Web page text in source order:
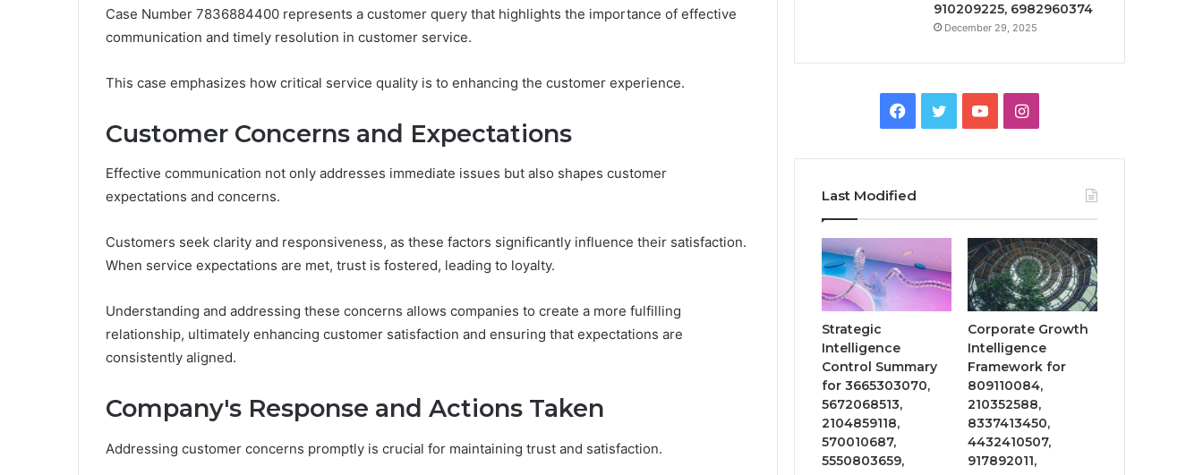
Case Number 7836884400 represents a customer query that highlights the importance of effective
communication and timely resolution in customer service.
This case emphasizes how critical service quality is to enhancing the customer experience.
Customer Concerns and Expectations
Effective communication not only addresses immediate issues but also shapes customer
expectations and concerns.
Customers seek clarity and responsiveness, as these factors significantly influence their satisfaction.
When service expectations are met, trust is fostered, leading to loyalty.
Understanding and addressing these concerns allows companies to create a more fulfilling
relationship, ultimately enhancing customer satisfaction and ensuring that expectations are
consistently aligned.
Company's Response and Actions Taken
Addressing customer concerns promptly is crucial for maintaining trust and satisfaction.
910209225, 6982960374
December 29, 2025
Facebook
TwitterYouTubeInstagram
Last Modified
Strategic
Intelligence
Control Summary
for 3665303070,
5672068513,
2104859118,
570010687,
5550803659,
Corporate Growth
Intelligence
Framework for
809110084,
210352588,
8337413450,
4432410507,
917892011,